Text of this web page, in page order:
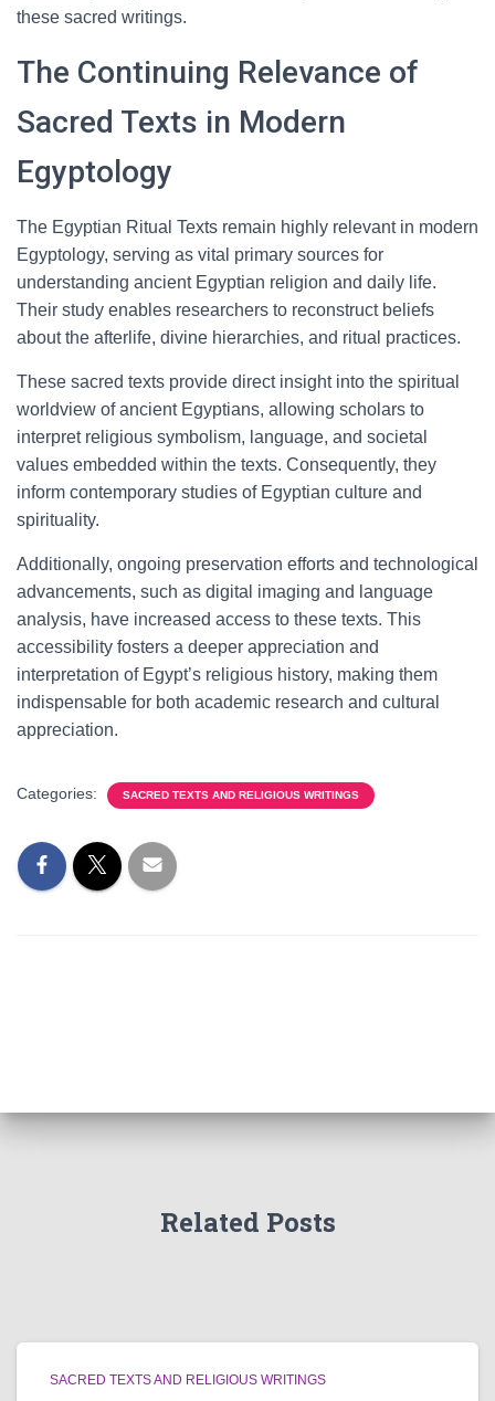
these sacred writings.
The Continuing Relevance of
Sacred Texts in Modern
Egyptology
The Egyptian Ritual Texts remain highly relevant in modern
Egyptology, serving as vital primary sources for
understanding ancient Egyptian religion and daily life.
Their study enables researchers to reconstruct beliefs
about the afterlife, divine hierarchies, and ritual practices.
These sacred texts provide direct insight into the spiritual
worldview of ancient Egyptians, allowing scholars to
interpret religious symbolism, language, and societal
values embedded within the texts. Consequently, they
inform contemporary studies of Egyptian culture and
spirituality.
Additionally, ongoing preservation efforts and technological
advancements, such as digital imaging and language
analysis, have increased access to these texts. This
accessibility fosters a deeper appreciation and
interpretation of Egypt’s religious history, making them
indispensable for both academic research and cultural
appreciation.
Categories: SACRED TEXTS AND RELIGIOUS WRITINGS
Related Posts
SACRED TEXTS AND RELIGIOUS WRITINGS